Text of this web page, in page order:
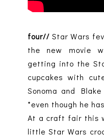
four//Star Wars
the new movie
getting into the
cupcakes with
Sonoma and
*even though he
At a craft fair this
little Star Wars